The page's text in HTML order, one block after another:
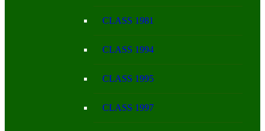
CLASS 1981
CLASS 1994
CLASS 1995
CLASS 1997